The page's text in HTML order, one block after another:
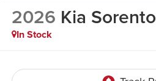
2026 Kia Sorento
In Stock